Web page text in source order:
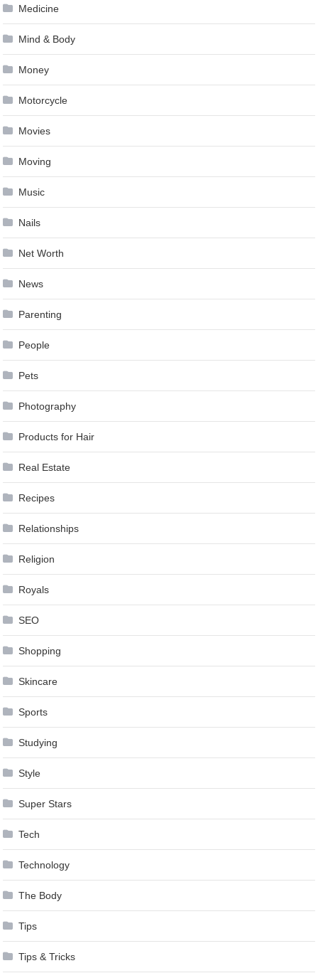
Medicine
Mind & Body
Money
Motorcycle
Movies
Moving
Music
Nails
Net Worth
News
Parenting
People
Pets
Photography
Products for Hair
Real Estate
Recipes
Relationships
Religion
Royals
SEO
Shopping
Skincare
Sports
Studying
Style
Super Stars
Tech
Technology
The Body
Tips
Tips & Tricks